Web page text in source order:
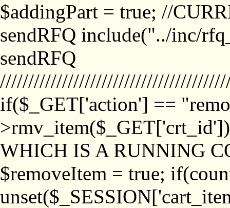
$addingPart = true; //
sendRFQ include("../inc/
sendRFQ
if($_GET['action'] ==
WHICH IS A RUNNING
$removeItem = true;